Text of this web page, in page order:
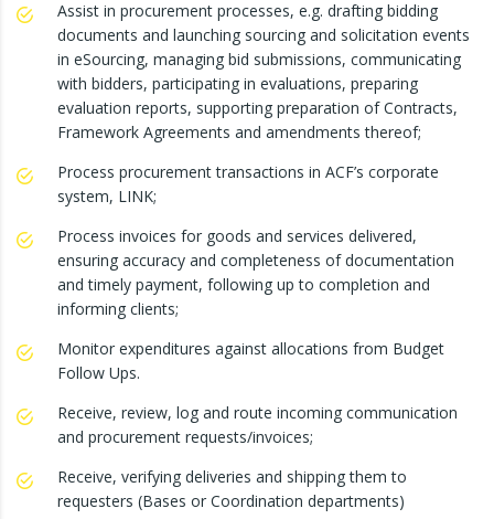
Assist in procurement processes, e.g. drafting bidding
documents and launching sourcing and solicitation events
in eSourcing, managing bid submissions, communicating
with bidders, participating in evaluations, preparing
evaluation reports, supporting preparation of Contracts,
Framework Agreements and amendments thereof;
Process procurement transactions in ACF’s corporate
system, LINK;
Process invoices for goods and services delivered,
ensuring accuracy and completeness of documentation
and timely payment, following up to completion and
informing clients;
Monitor expenditures against allocations from Budget
Follow Ups.
Receive, review, log and route incoming communication
and procurement requests/invoices;
Receive, verifying deliveries and shipping them to
requesters (Bases or Coordination departments)